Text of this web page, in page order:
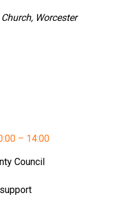
Worcester
– 14:00
Council